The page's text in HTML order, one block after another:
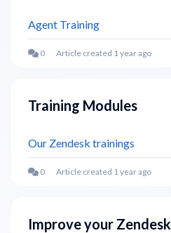
Agent Training
Article created 1 year ago
Training Modules
Our Zendesk trainings
Article created 1 year ago
Improve your Zendesk